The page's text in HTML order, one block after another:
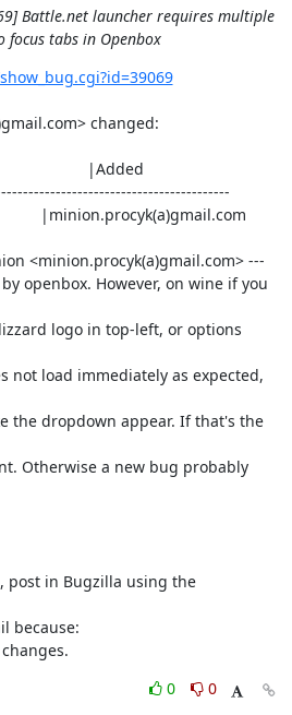
Battle.net launcher requires multiple
focus tabs in Openbox
changed:
<minion.procyk(a)gmail.com> ---
openbox. However, on wine if you
logo in top-left, or options
not load immediately as expected,
the dropdown appear. If that's the
Otherwise a new bug probably
post in Bugzilla using the
because:
0
0